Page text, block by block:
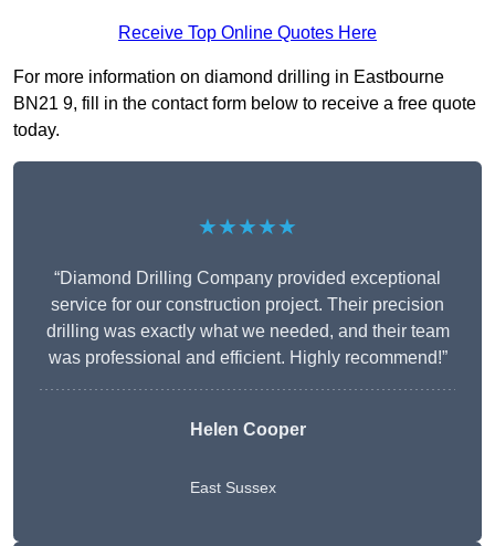
Receive Top Online Quotes Here
For more information on diamond drilling in Eastbourne
BN21 9, fill in the contact form below to receive a free quote
today.
★★★★★
“Diamond Drilling Company provided exceptional
service for our construction project. Their precision
drilling was exactly what we needed, and their team
was professional and efficient. Highly recommend!”
Helen Cooper
East Sussex